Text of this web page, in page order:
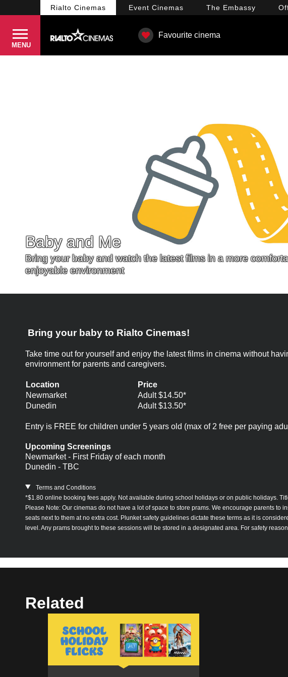
Rialto Cinemas Event Cinemas The Embassy
Favourite cinema
Baby and Me
Bring your baby and watch the latest films in a more
enjoyable environment
Bring your baby to Rialto Cinemas!
Take time out for yourself and enjoy the latest films in cinema without
environment for parents and caregivers.
Location
Price
Newmarket
Adult $14.50*
Dunedin
Adult $13.50*
Entry is FREE for children under 5 years old (max of 2 free per paying
Upcoming Screenings
Newmarket - First Friday of each month
Dunedin - TBC
Terms and Conditions
*$1.80 online booking fees apply. Not available during school holidays or on public holidays.
Please Note: Our cinemas do not have a lot of space to store prams. We encourage parents
seats next to them at no extra cost. Plunket safety guidelines dictate these terms as it is
level. Any prams brought to these sessions will be stored in a designated area. For safety
Related